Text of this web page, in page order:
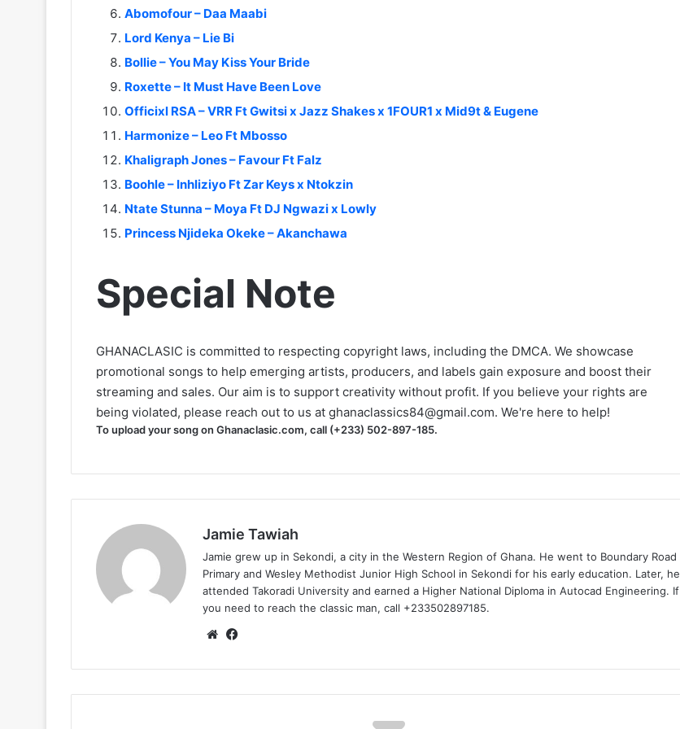
Abomofour – Daa Maabi
Lord Kenya – Lie Bi
Bollie – You May Kiss Your Bride
Roxette – It Must Have Been Love
Officixl RSA – VRR Ft Gwitsi x Jazz Shakes x 1FOUR1 x Mid9t & Eugene
Harmonize – Leo Ft Mbosso
Khaligraph Jones – Favour Ft Falz
Boohle – Inhliziyo Ft Zar Keys x Ntokzin
Ntate Stunna – Moya Ft DJ Ngwazi x Lowly
Princess Njideka Okeke – Akanchawa
Special Note
GHANACLASIC is committed to respecting copyright laws, including the DMCA. We showcase
promotional songs to help emerging artists, producers, and labels gain exposure and boost their
streaming and sales. Our aim is to support creativity without profit. If you believe your rights are
being violated, please reach out to us at ghanaclassics84@gmail.com. We're here to help!
To upload your song on Ghanaclasic.com, call (+233) 502-897-185.
Jamie Tawiah
Jamie grew up in Sekondi, a city in the Western Region of Ghana. He went to Boundary Road
Primary and Wesley Methodist Junior High School in Sekondi for his early education. Later, he
attended Takoradi University and earned a Higher National Diploma in Autocad Engineering. If
you need to reach the classic man, call +233502897185.
Website